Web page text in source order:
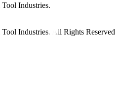
Industries.
Industries. All Rights Reserved